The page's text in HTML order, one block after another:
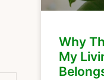
Why
My